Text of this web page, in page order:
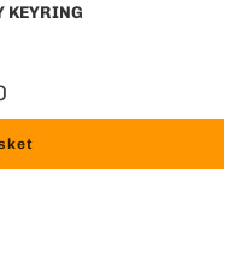
KEYRING